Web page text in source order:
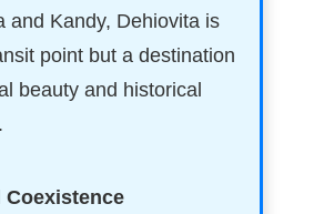
and Kandy, Dehiovita is
point but a destination
beauty and historical
Coexistence